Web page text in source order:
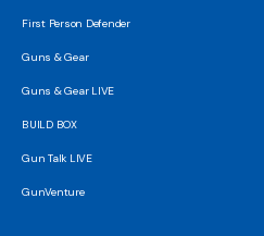
First Person Defender
Guns & Gear
Guns & Gear LIVE
BUILD BOX
Gun Talk LIVE
GunVenture